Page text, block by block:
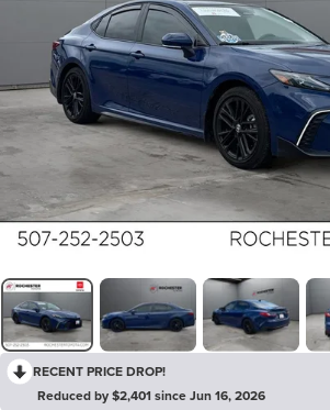
RECENT PRICE DROP!
Reduced by $2,401 since Jun 16, 2026